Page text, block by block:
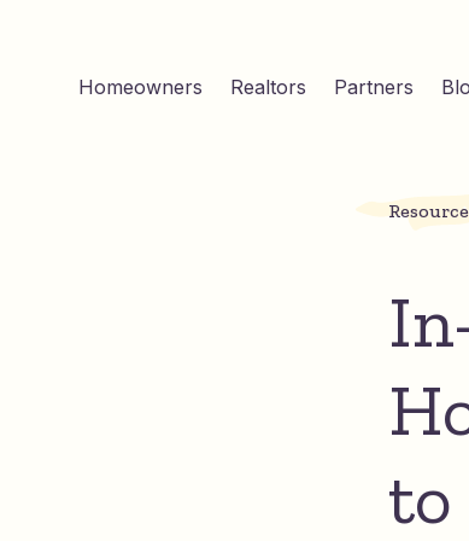
Homeowners Realtors Partners
to